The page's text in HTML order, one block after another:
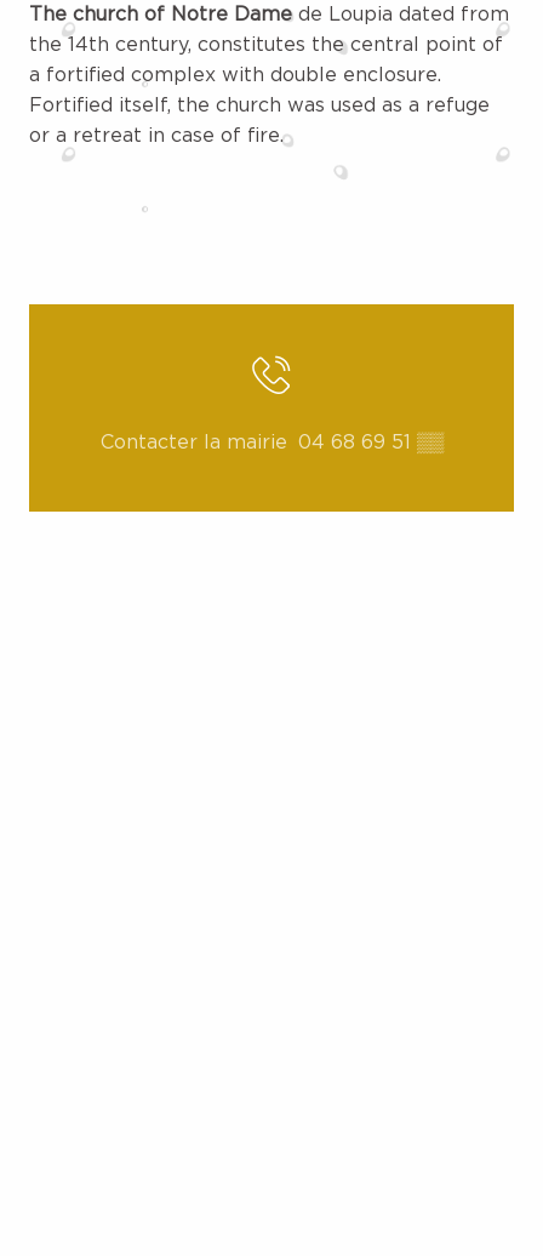
The church of Notre Damede Loupia dated from
the 14th century, constitutes the central point of
a fortified complex with double enclosure.
Fortified itself, the church was used as a refuge
or a retreat in case of fire.
Contacter la mairie 04 68 69 51 ▒▒